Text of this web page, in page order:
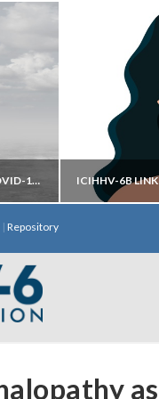
ANTIBODIES TO HHV-6 DURING ACUTE COVID-19 MAY HELP PREDICT DEVELOPMENT OF LONG COVID
| Repository